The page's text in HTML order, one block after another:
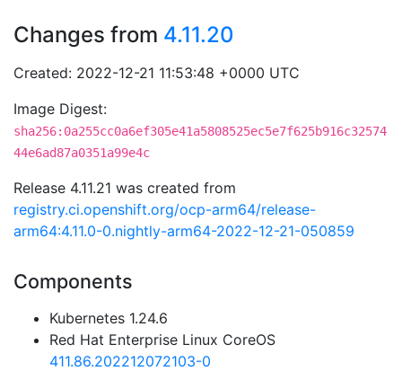
Changes from 4.11.20
Created: 2022-12-21 11:53:48 +0000 UTC
Image Digest:
sha256:0a255cc0a6ef305e41a5808525ec5e7f625b916c32574
44e6ad87a0351a99e4c
Release 4.11.21 was created from
registry.ci.openshift.org/ocp-arm64/release-
arm64:4.11.0-0.nightly-arm64-2022-12-21-050859
Components
Kubernetes 1.24.6
Red Hat Enterprise Linux CoreOS
411.86.202212072103-0